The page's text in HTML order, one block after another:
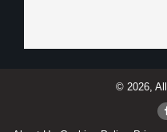
© 2026,